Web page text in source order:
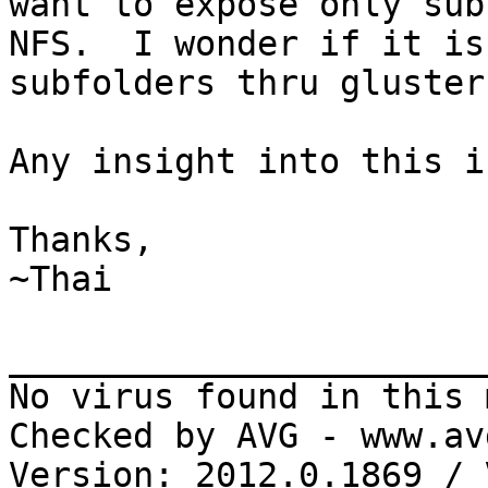
NFS.  I wonder if it is
subfolders thru
Any insight into this is
Thanks,
~Thai
No virus found in this
Checked by AVG -
Version: 2012.0.1869 /